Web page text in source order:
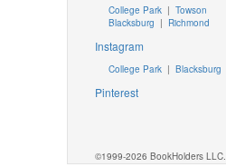
College Park| Towson
Blacksburg | Richmond
Instagram
College Park| Blacksburg
Pinterest
©1999-2026 BookHolders LLC.